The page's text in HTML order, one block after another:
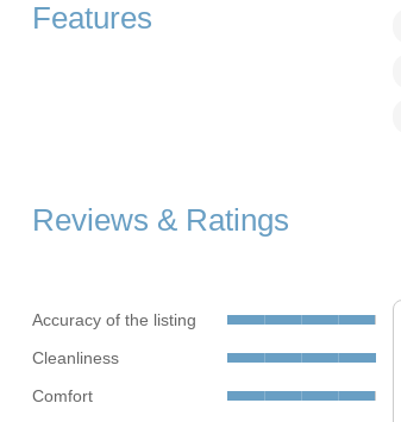
Features
Reviews & Ratings
Accuracy of the listing
Cleanliness
Comfort